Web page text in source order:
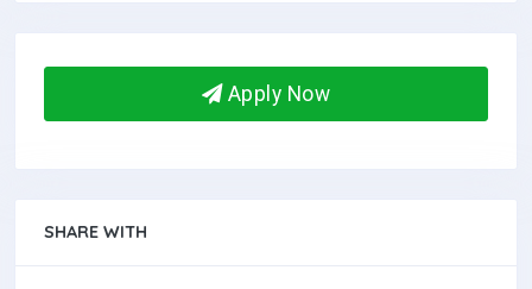
Apply Now
SHARE WITH